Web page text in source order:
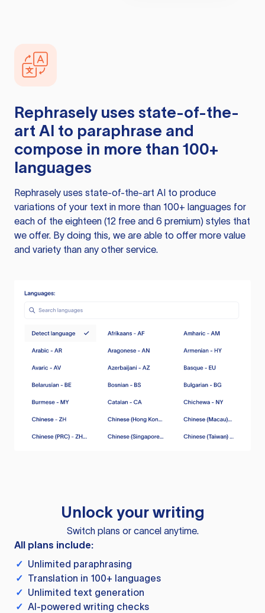
Rephrasely uses state-of-the-
art AI to paraphrase and
compose in more than 100+
languages
Rephrasely uses state-of-the-art AI to produce
variations of your text in more than 100+ languages for
each of the eighteen (12 free and 6 premium) styles that
we offer. By doing this, we are able to offer more value
and variety than any other service.
Unlock your writing
Switch plans or cancel anytime.
All plans include:
✓ Unlimited paraphrasing
✓ Translation in 100+ languages
✓ Unlimited text generation
✓ AI-powered writing checks